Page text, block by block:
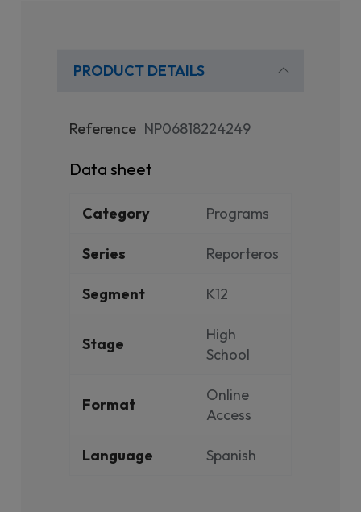
PRODUCT DETAILS
Reference NP06818224249
Data sheet
Category Programs
Series Reporteros
Segment K12
Stage
High
School
Format
Online
Access
Language Spanish